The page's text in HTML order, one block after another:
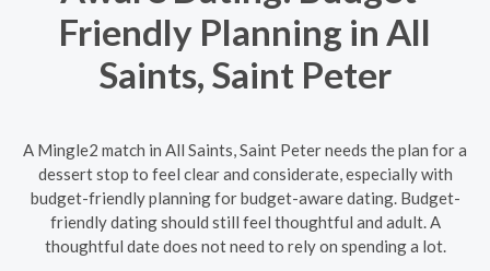
Friendly Planning in All
Saints, Saint Peter
A Mingle2 match in All Saints, Saint Peter needs the plan for a
dessert stop to feel clear and considerate, especially with
budget-friendly planning for budget-aware dating. Budget-
friendly dating should still feel thoughtful and adult. A
thoughtful date does not need to rely on spending a lot.